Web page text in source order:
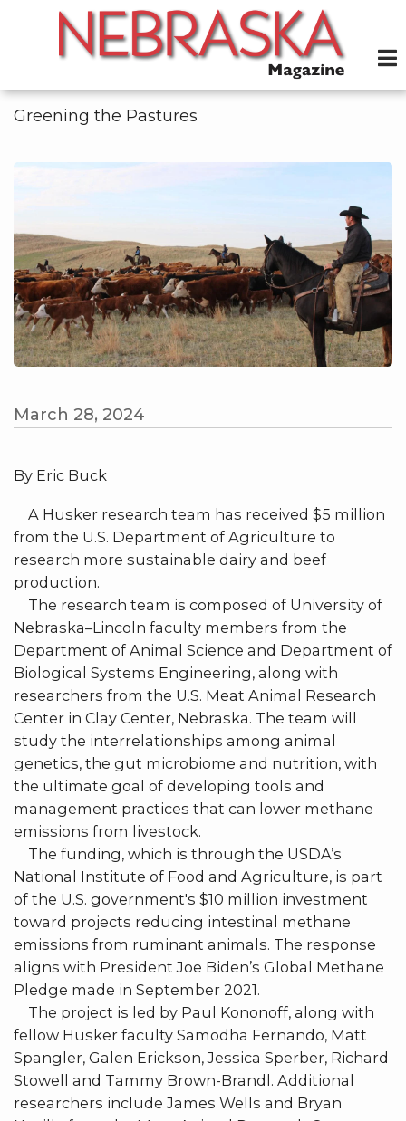
content
Greening the Pastures
March 28, 2024
By Eric Buck
A Husker research team has received $5 million
from the U.S. Department of Agriculture to
research more sustainable dairy and beef
production.
The research team is composed of University of
Nebraska–Lincoln faculty members from the
Department of Animal Science and Department of
Biological Systems Engineering, along with
researchers from the U.S. Meat Animal Research
Center in Clay Center, Nebraska. The team will
study the interrelationships among animal
genetics, the gut microbiome and nutrition, with
the ultimate goal of developing tools and
management practices that can lower methane
emissions from livestock.
The funding, which is through the USDA’s
National Institute of Food and Agriculture, is part
of the U.S. government's $10 million investment
toward projects reducing intestinal methane
emissions from ruminant animals. The response
aligns with President Joe Biden’s Global Methane
Pledge made in September 2021.
The project is led by Paul Kononoff, along with
fellow Husker faculty Samodha Fernando, Matt
Spangler, Galen Erickson, Jessica Sperber, Richard
Stowell and Tammy Brown-Brandl. Additional
researchers include James Wells and Bryan